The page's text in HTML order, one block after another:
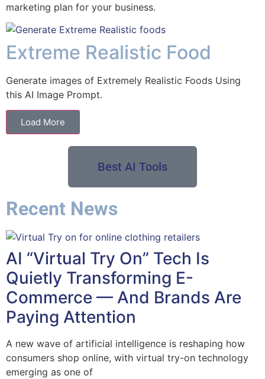
marketing plan for your business.
Extreme Realistic Food
Generate images of Extremely Realistic Foods Using
this AI Image Prompt.
Load More
Best AI Tools
Recent News
AI “Virtual Try On” Tech Is
Quietly Transforming E-
Commerce — And Brands Are
Paying Attention
A new wave of artificial intelligence is reshaping how
consumers shop online, with virtual try-on technology
emerging as one of